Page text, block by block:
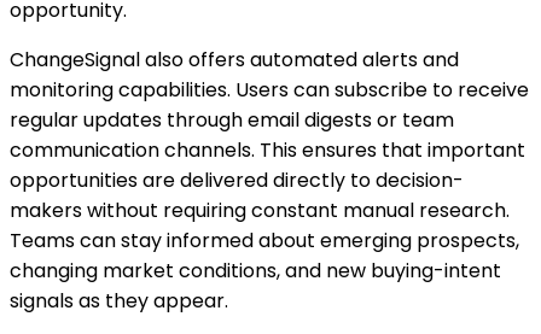
opportunity.
ChangeSignal also offers automated alerts and
monitoring capabilities. Users can subscribe to receive
regular updates through email digests or team
communication channels. This ensures that important
opportunities are delivered directly to decision-
makers without requiring constant manual research.
Teams can stay informed about emerging prospects,
changing market conditions, and new buying-intent
signals as they appear.